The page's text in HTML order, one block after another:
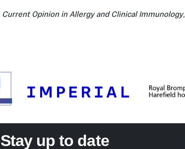
Current Opinion in Allergy and Clinical Immunology,
Stay up to date